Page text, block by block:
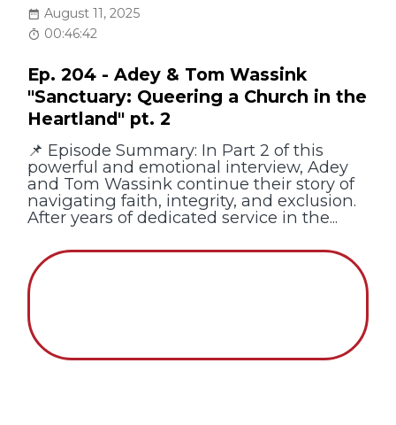
August 11, 2025
00:46:42
Ep. 204 - Adey & Tom Wassink
"Sanctuary: Queering a Church in the
Heartland" pt. 2
📌 Episode Summary: In Part 2 of this
powerful and emotional interview, Adey
and Tom Wassink continue their story of
navigating faith, integrity, and exclusion.
After years of dedicated service in the...